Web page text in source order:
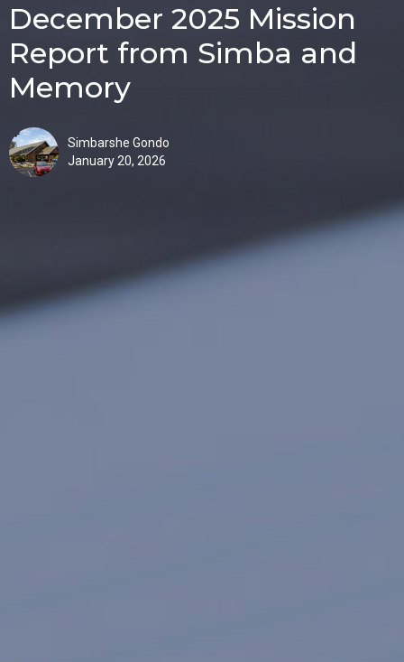
December 2025 Mission
Report from Simba and
Memory
Simbarshe Gondo
January 20, 2026